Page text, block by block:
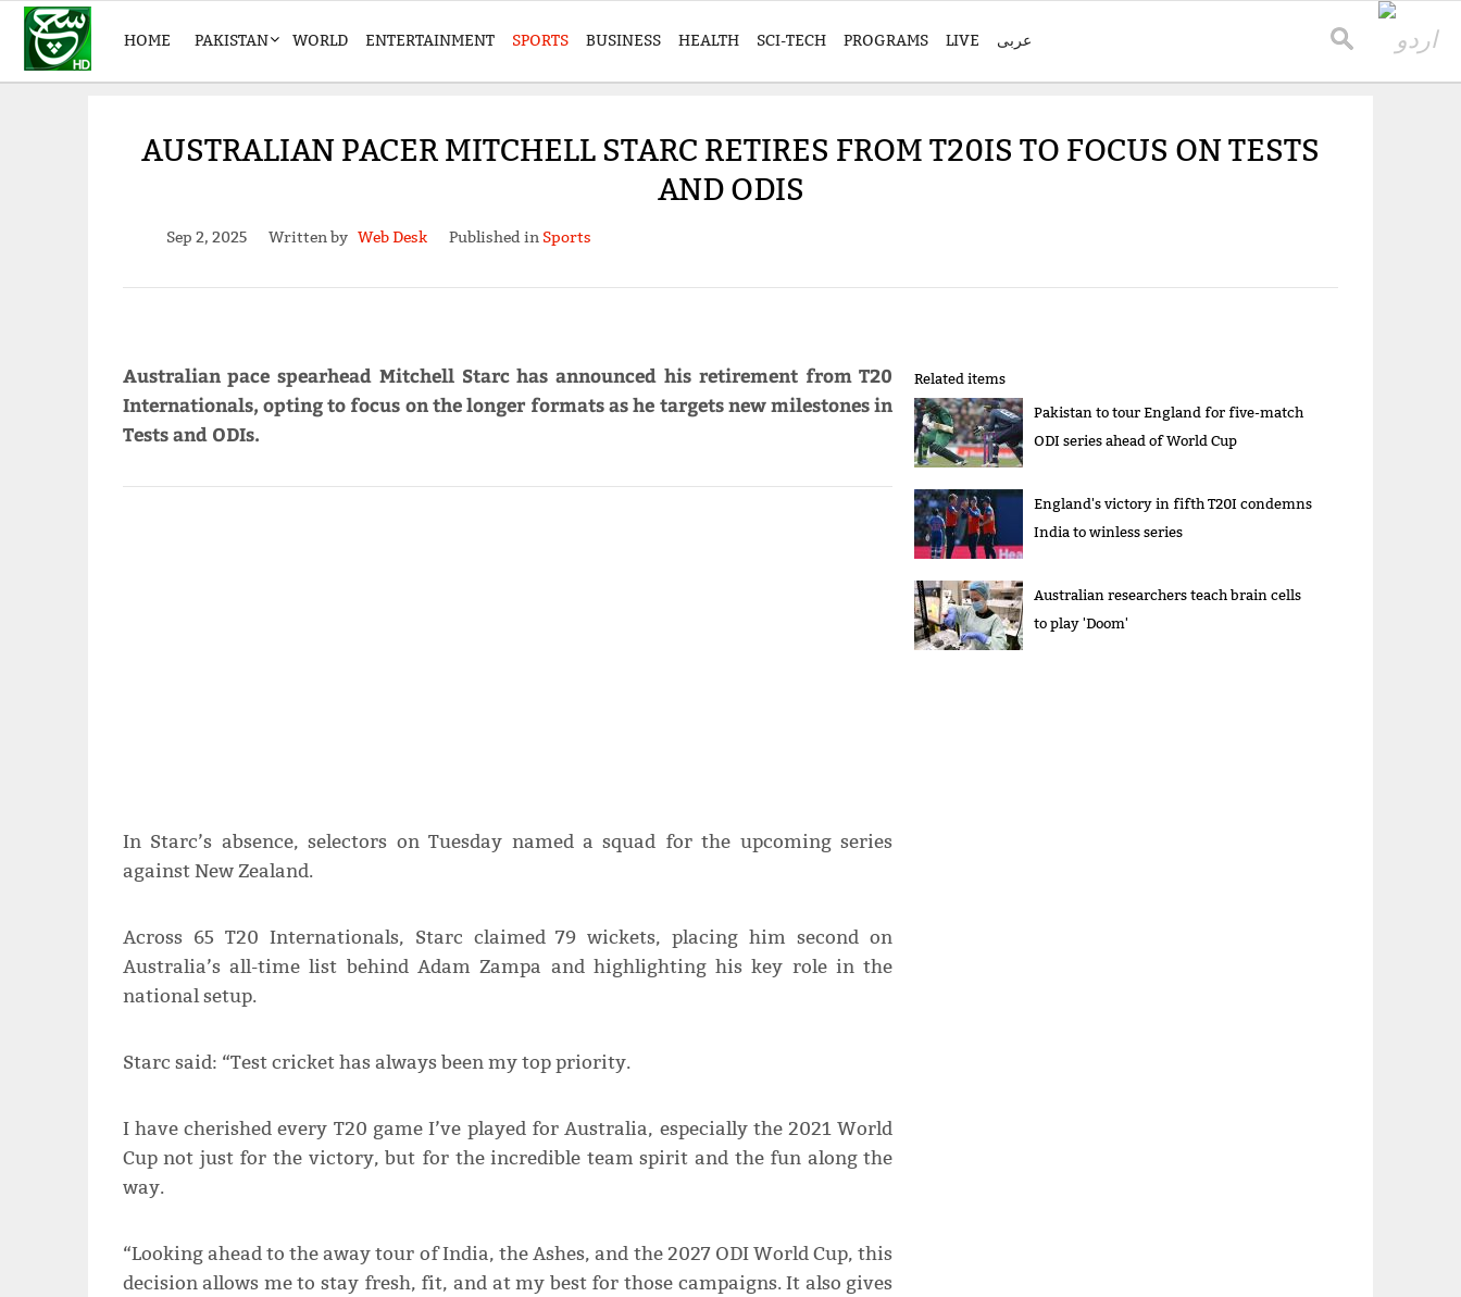
HOME PAKISTAN WORLD ENTERTAINMENT SPORTS BUSINESS HEALTH SCI-TECH PROGRAMS LIVE عربی
AUSTRALIAN PACER MITCHELL STARC RETIRES FROM T20IS TO FOCUS ON TESTS
AND ODIS
Sep 2, 2025 Written by Web Desk Published in Sports
Australian pace spearhead Mitchell Starc has announced his retirement from T20
Internationals, opting to focus on the longer formats as he targets new milestones in
Tests and ODIs.
In Starc’s absence, selectors on Tuesday named a squad for the upcoming series
against New Zealand.
Across 65 T20 Internationals, Starc claimed 79 wickets, placing him second on
Australia’s all-time list behind Adam Zampa and highlighting his key role in the
national setup.
Starc said: “Test cricket has always been my top priority.
I have cherished every T20 game I’ve played for Australia, especially the 2021 World
Cup not just for the victory, but for the incredible team spirit and the fun along the
way.
“Looking ahead to the away tour of India, the Ashes, and the 2027 ODI World Cup, this
decision allows me to stay fresh, fit, and at my best for those campaigns. It also gives
Related items
Pakistan to tour England for five-match
ODI series ahead of World Cup
England's victory in fifth T20I condemns
India to winless series
Australian researchers teach brain cells
to play 'Doom'